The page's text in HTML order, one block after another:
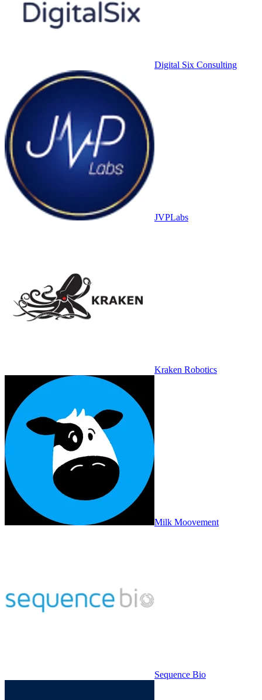
Digital Six Consulting
JVPLabs
Kraken Robotics
Milk Moovement
Sequence Bio